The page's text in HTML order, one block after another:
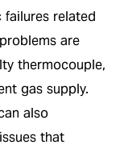
failures related
are
thermocouple,
gas supply.
also
that